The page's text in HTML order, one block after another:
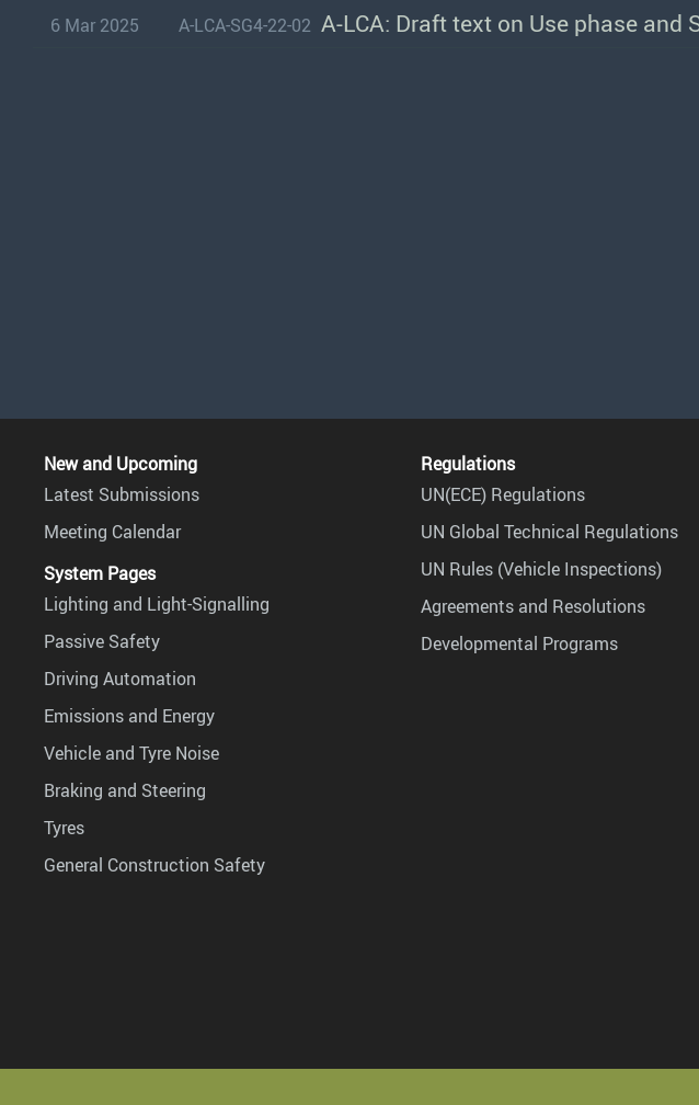
6 Mar 2025 A-LCA-SG4-22-02 A-LCA: Draft text on Use phase and
New and Upcoming
Latest Submissions
Meeting Calendar
System Pages
Lighting and Light-Signalling
Passive Safety
Driving Automation
Emissions and Energy
Vehicle and Tyre Noise
Braking and Steering
Tyres
General Construction Safety
Regulations
UN(ECE) Regulations
UN Global Technical Regulations
UN Rules (Vehicle Inspections)
Agreements and Resolutions
Developmental Programs